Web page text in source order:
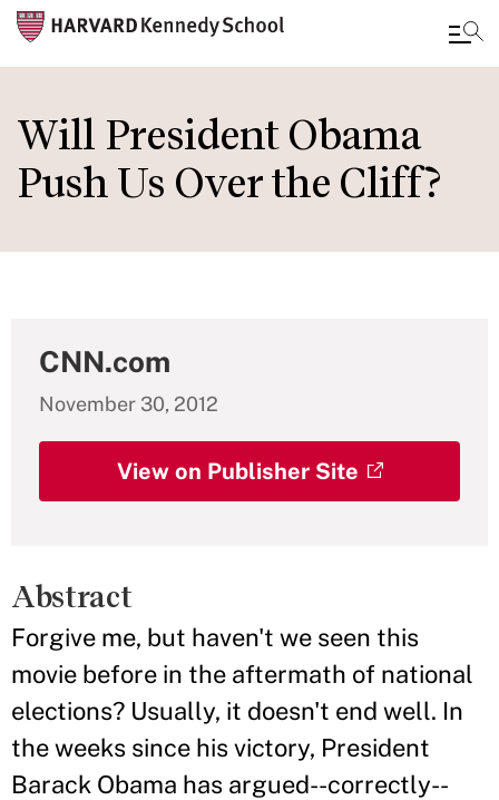
to
main
content
Will President Obama
Push Us Over the Cliff?
CNN.com
November 30, 2012
View on Publisher Site
Abstract
Forgive me, but haven't we seen this
movie before in the aftermath of national
elections? Usually, it doesn't end well. In
the weeks since his victory, President
Barack Obama has argued--correctly--